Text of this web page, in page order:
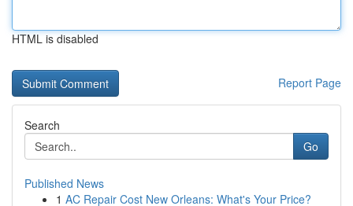
HTML is disabled
Report Page
Search
Go
Published News
1 AC Repair Cost New Orleans: What's Your Price?